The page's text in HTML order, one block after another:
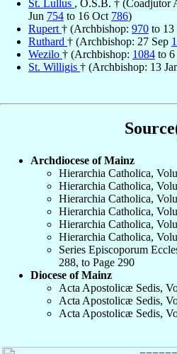
St. Lullus , O.S.B. † (Coadjutor
Jun 754 to 16 Oct 786)
Rupert † (Archbishop: 970 to 13
Ruthard † (Archbishop: 27 Sep
Wezilo † (Archbishop: 1084 to
St. Willigis † (Archbishop: 13
Archdiocese of Mainz
Hierarchia Catholica,
Hierarchia Catholica,
Hierarchia Catholica,
Hierarchia Catholica,
Hierarchia Catholica,
Hierarchia Catholica,
Series Episcoporum
288, to Page 290
Diocese of Mainz
Acta Apostolicæ Sedis,
Acta Apostolicæ Sedis,
Acta Apostolicæ Sedis,